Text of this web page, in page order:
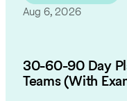
Aug 6, 2026
30-60-90 Day
Teams (With